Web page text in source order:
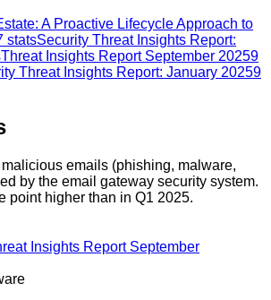
A Proactive Lifecycle Approach to
statsSecurity Threat Insights Report:
Threat Insights Report September 20259
Threat Insights Report: January 20259
malicious emails (phishing, malware,
by the email gateway security system.
point higher than in Q1 2025.
Insights Report September